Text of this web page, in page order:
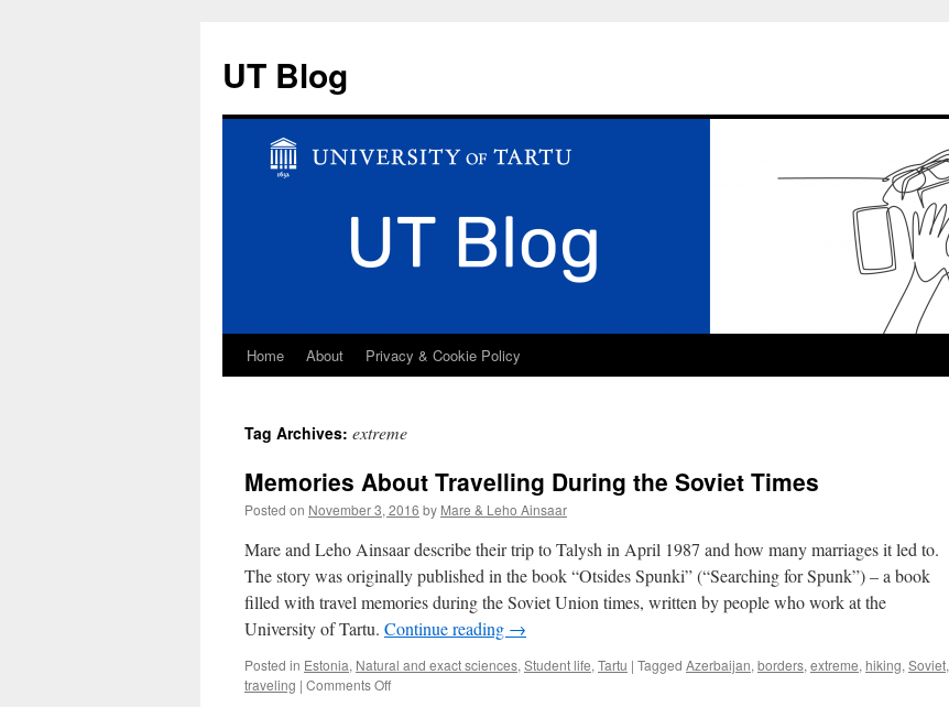
UT Blog
Skip
content
Home About Privacy & Cookie Policy
Tag Archives: extreme
Memories About Travelling During the Soviet Times
Posted on November 3, 2016 by Mare & Leho Ainsaar
Mare and Leho Ainsaar describe their trip to Talysh in April 1987 and how many marriages it led to.
The story was originally published in the book “Otsides Spunki” (“Searching for Spunk”) – a book
filled with travel memories during the Soviet Union times, written by people who work at the
University of Tartu. Continue reading →
Posted in Estonia, Natural and exact sciences, Student life, Tartu | Tagged Azerbaijan, borders, extreme, hiking, Soviet,
traveling | Comments Offon